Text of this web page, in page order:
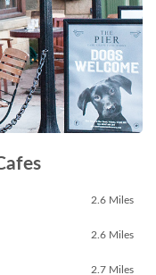
2.6 Miles
2.6 Miles
2.7 Miles